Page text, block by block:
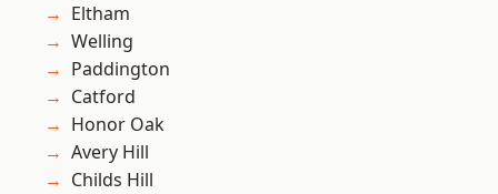
Eltham
Welling
Paddington
Catford
Honor Oak
Avery Hill
Childs Hill